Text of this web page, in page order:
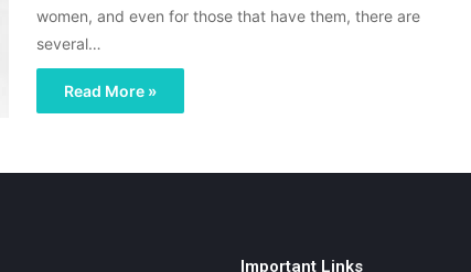
women, and even for those that have them, there are
several…
Read More »
Important Links